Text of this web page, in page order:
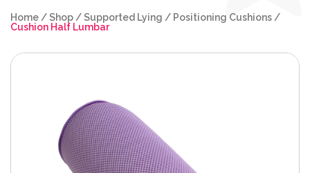
Home /Shop /Supported Lying / Positioning Cushions /
Cushion Half Lumbar